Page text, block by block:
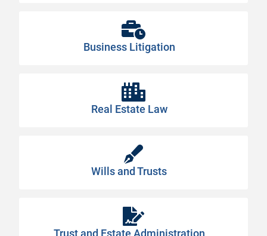
Business Litigation
Real Estate Law
Wills and Trusts
Trust and Estate Administration